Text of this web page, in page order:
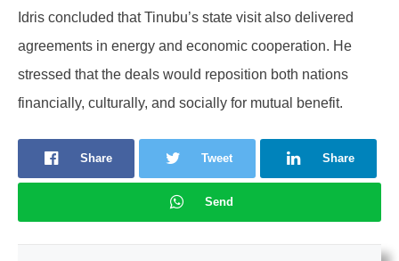
Idris concluded that Tinubu’s state visit also delivered
agreements in energy and economic cooperation. He
stressed that the deals would reposition both nations
financially, culturally, and socially for mutual benefit.
Share Tweet Share
Send